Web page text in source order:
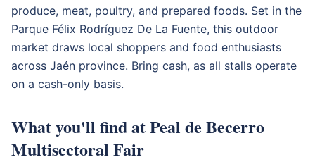
produce, meat, poultry, and prepared foods. Set in the
Parque Félix Rodríguez De La Fuente, this outdoor
market draws local shoppers and food enthusiasts
across Jaén province. Bring cash, as all stalls operate
on a cash-only basis.
What you'll find at Peal de Becerro
Multisectoral Fair